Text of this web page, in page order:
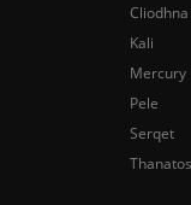
Cliodhna
Kali
Mercury
Pele
Serqet
Thanatos